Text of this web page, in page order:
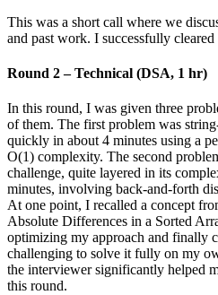
This was a short call where we
and past work. I successfully
Round 2 – Technical (DSA, 1 hr)
In this round, I was given three
of them. The first problem was
quickly in about 4 minutes using a
O(1) complexity. The second
challenge, quite layered in its
minutes, involving back-and-forth
At one point, I recalled a concept
Absolute Differences in a Sorted
optimizing my approach and finally
challenging to solve it fully on my
the interviewer significantly helped
this round.